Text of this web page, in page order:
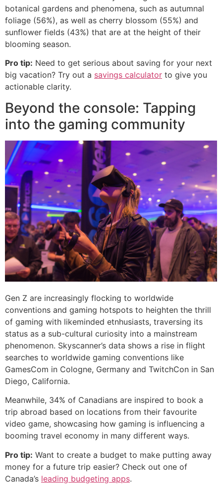
botanical gardens and phenomena, such as autumnal
foliage (56%), as well as cherry blossom (55%) and
sunflower fields (43%) that are at the height of their
blooming season.
Pro tip: Need to get serious about saving for your next
big vacation? Try out a savings calculator to give you
actionable clarity.
Beyond the console: Tapping
into the gaming community
Gen Z are increasingly flocking to worldwide
conventions and gaming hotspots to heighten the thrill
of gaming with likeminded etnhusiasts, traversing its
status as a sub-cultural curiosity into a mainstream
phenomenon. Skyscanner’s data shows a rise in flight
searches to worldwide gaming conventions like
GamesCom in Cologne, Germany and TwitchCon in San
Diego, California.
Meanwhile, 34% of Canadians are inspired to book a
trip abroad based on locations from their favourite
video game, showcasing how gaming is influencing a
booming travel economy in many different ways.
Pro tip: Want to create a budget to make putting away
money for a future trip easier? Check out one of
Canada’s leading budgeting apps.